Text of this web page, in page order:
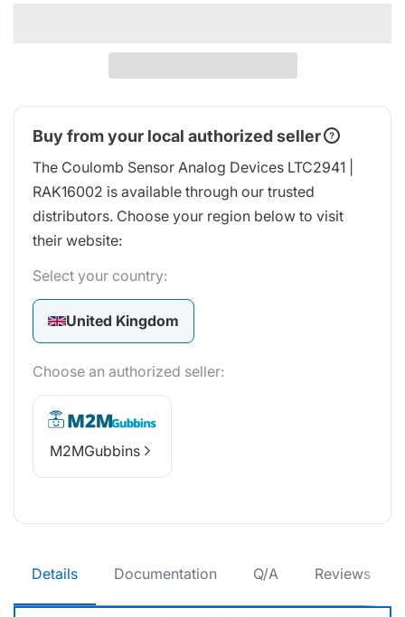
Buy from your local authorized seller
The Coulomb Sensor Analog Devices LTC2941 |
RAK16002 is available through our trusted
distributors. Choose your region below to visit
their website:
Select your country:
United Kingdom
Choose an authorized seller:
M2MGubbins
Details Documentation Q/A Reviews